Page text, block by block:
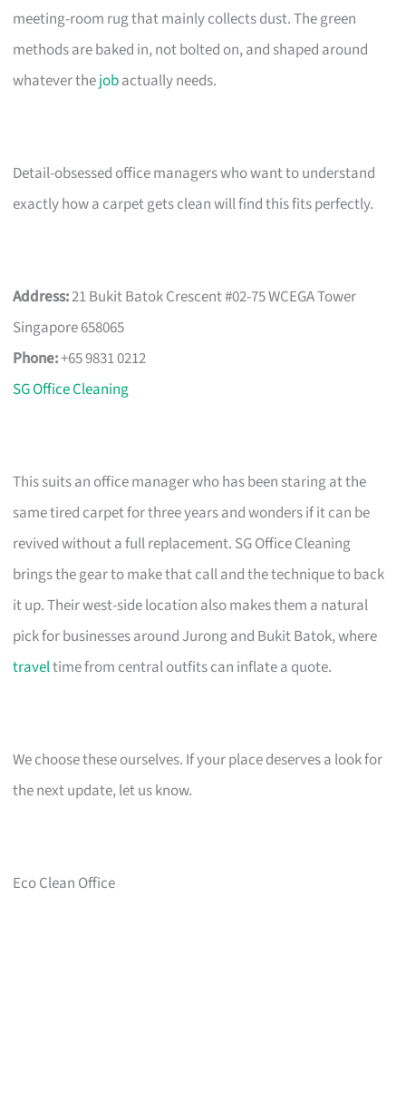
meeting-room rug that mainly collects dust. The green
methods are baked in, not bolted on, and shaped around
whatever thejobactually needs.
Detail-obsessed office managers who want to understand
exactly how a carpet gets clean will find this fits perfectly.
Address:21 Bukit Batok Crescent #02-75 WCEGA Tower
Singapore 658065
Phone:+65 9831 0212
SG Office Cleaning
This suits an office manager who has been staring at the
same tired carpet for three years and wonders if it can be
revived without a full replacement. SG Office Cleaning
brings the gear to make that call and the technique to back
it up. Their west-side location also makes them a natural
pick for businesses around Jurong and Bukit Batok, where
traveltime from central outfits can inflate a quote.
We choose these ourselves. If your place deserves a look for
the next update, let us know.
Eco Clean Office